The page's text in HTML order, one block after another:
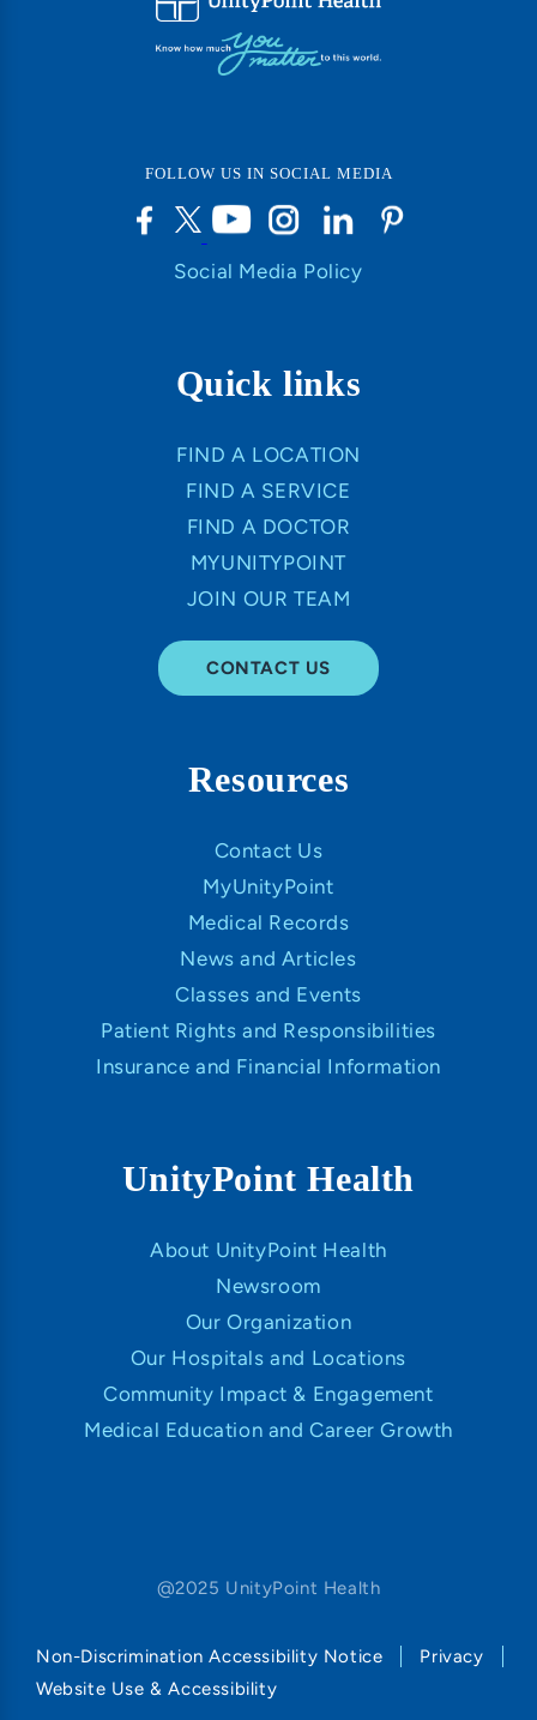
FOLLOW US IN SOCIAL MEDIA
Social Media Policy
Quick links
FIND A LOCATION
FIND A SERVICE
FIND A DOCTOR
MYUNITYPOINT
JOIN OUR TEAM
CONTACT US
Resources
Contact Us
MyUnityPoint
Medical Records
News and Articles
Classes and Events
Patient Rights and Responsibilities
Insurance and Financial Information
UnityPoint Health
About UnityPoint Health
Newsroom
Our Organization
Our Hospitals and Locations
Community Impact & Engagement
Medical Education and Career Growth
@2025 UnityPoint Health
Non-Discrimination Accessibility Notice
Privacy
Website Use & Accessibility